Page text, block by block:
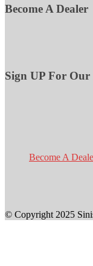
Become A Dealer
Sign UP For Our
Become A
© Copyright 2025